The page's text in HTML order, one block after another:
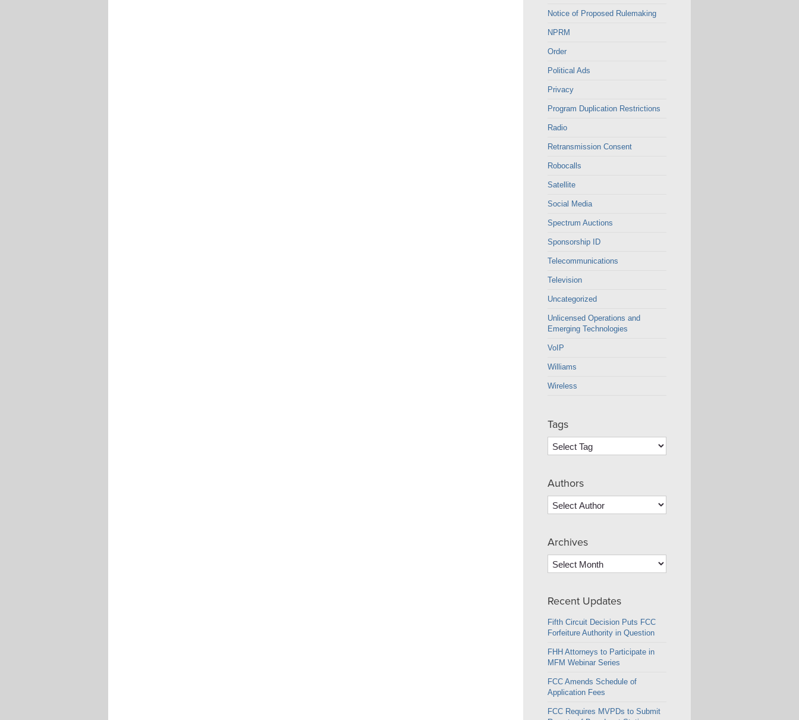
Notice of Proposed Rulemaking
NPRM
Order
Political Ads
Privacy
Program Duplication Restrictions
Radio
Retransmission Consent
Robocalls
Satellite
Social Media
Spectrum Auctions
Sponsorship ID
Telecommunications
Television
Uncategorized
Unlicensed Operations and
Emerging Technologies
VoIP
Williams
Wireless
Tags
Authors
Archives
Archives
Recent Updates
Fifth Circuit Decision Puts FCC
Forfeiture Authority in Question
FHH Attorneys to Participate in
MFM Webinar Series
FCC Amends Schedule of
Application Fees
FCC Requires MVPDs to Submit